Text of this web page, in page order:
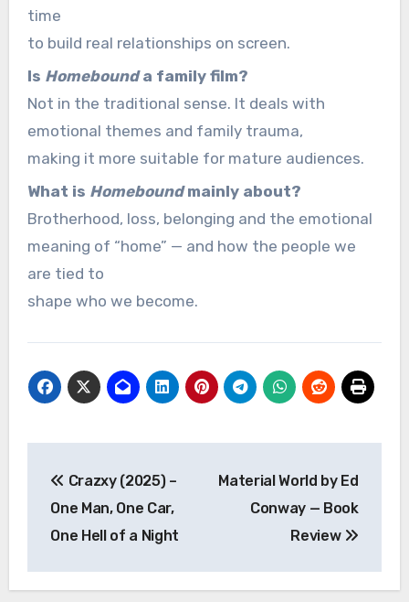
time
to build real relationships on screen.
Is Homebounda family film?
Not in the traditional sense. It deals with
emotional themes and family trauma,
making it more suitable for mature audiences.
What is Homeboundmainly about?
Brotherhood, loss, belonging and the emotional
meaning of “home” — and how the people we
are tied to
shape who we become.
navigation
Crazxy (2025) –
One Man, One Car,
One Hell of a Night
Material World by Ed
Conway — Book
Review